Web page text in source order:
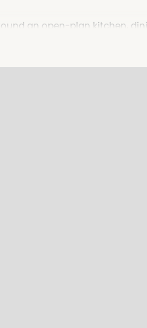
an open-plan kitchen,
kitchen is well-appointed
always part of the
for a second living area,
complemented by its own
opportunity for